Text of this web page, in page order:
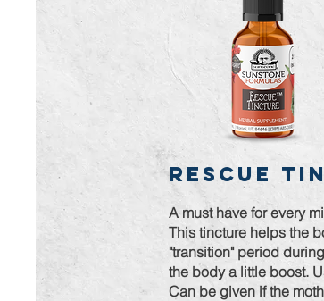
Rescue
A must have for every
This tincture helps the
"transition" period
the body a little boost.
Can be given if the